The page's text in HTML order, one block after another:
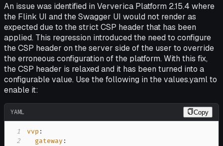
An issue was identified in Ververica Platform 2.15.4 where
the Flink UI and the Swagger UI would not render as
expected due to the strict CSP header that has been
applied. This regression introduced the need to configure
the CSP header on the server side of the user to override
the erroneous configuration of the platform. With this fix,
the CSP header is relaxed and it has been turned into a
configurable value. Use the following in the values.yaml to
enable it:
YAML Copy
1 vvp :
2
gateway :